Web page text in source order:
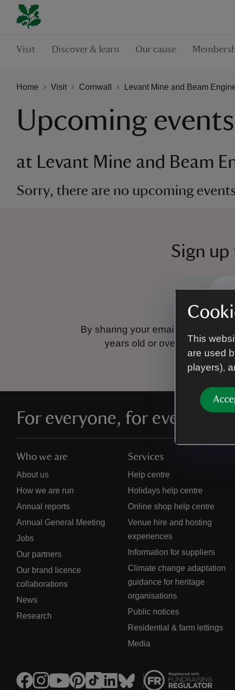
This
are used
players),
Visit Discover & learn Our cause
Home Visit Cornwall Levant Mine and Beam
Upcoming events
at Levant Mine and Beam
Sorry, there are no upcoming
Sign
By sharing your email address
years old or over.
Please
For everyone, for ever
Who we are
About us
How we are run
Annual reports
Annual General Meeting
Jobs
Our partners
Our brand licence
collaborations
News
Research
Services
Help centre
Holidays help centre
Online shop help centre
Venue hire and hosting
experiences
Information for suppliers
Climate change adaptation
guidance for heritage
organisations
Public notices
Residential & farm lettings
Media